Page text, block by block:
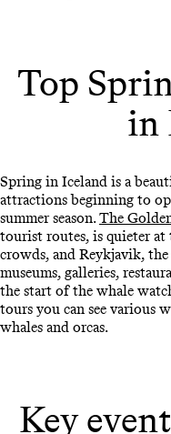
Top
in
Spring in Iceland is a
attractions beginning to
summer season.The
tourist routes, is quieter
crowds, and Reykjavik,
museums, galleries,
the start of the whale
tours you can see various
whales and orcas.
Key